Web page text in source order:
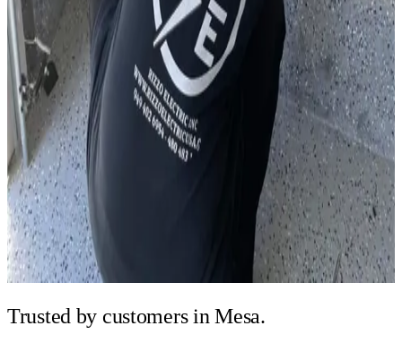
Trusted by customers in Mesa.